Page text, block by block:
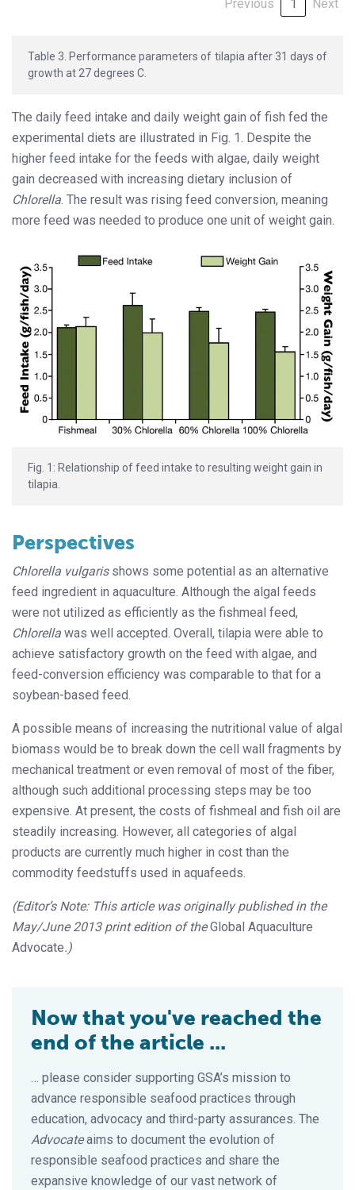
Previous 1 Next
Table 3. Performance parameters of tilapia after 31 days of
growth at 27 degrees C.
The daily feed intake and daily weight gain of fish fed the
experimental diets are illustrated in Fig. 1. Despite the
higher feed intake for the feeds with algae, daily weight
gain decreased with increasing dietary inclusion of
Chlorella. The result was rising feed conversion, meaning
more feed was needed to produce one unit of weight gain.
Fig. 1: Relationship of feed intake to resulting weight gain in
tilapia.
Perspectives
Chlorella vulgarisshows some potential as an alternative
feed ingredient in aquaculture. Although the algal feeds
were not utilized as efficiently as the fishmeal feed,
Chlorella was well accepted. Overall, tilapia were able to
achieve satisfactory growth on the feed with algae, and
feed-conversion efficiency was comparable to that for a
soybean-based feed.
A possible means of increasing the nutritional value of algal
biomass would be to break down the cell wall fragments by
mechanical treatment or even removal of most of the fiber,
although such additional processing steps may be too
expensive. At present, the costs of fishmeal and fish oil are
steadily increasing. However, all categories of algal
products are currently much higher in cost than the
commodity feedstuffs used in aquafeeds.
(Editor’s Note: This article was originally published in the
May/June 2013 print edition of theGlobal Aquaculture
Advocate.)
Now that you've reached the
end of the article ...
… please consider supporting GSA’s mission to
advance responsible seafood practices through
education, advocacy and third-party assurances. The
Advocateaims to document the evolution of
responsible seafood practices and share the
expansive knowledge of our vast network of